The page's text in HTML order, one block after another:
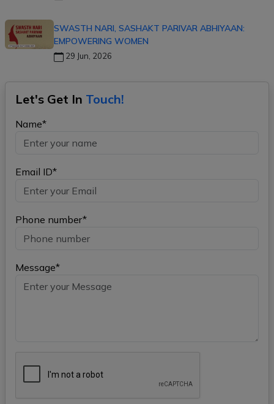
SWASTH NARI, SASHAKT PARIVAR ABHIYAAN:
EMPOWERING WOMEN
29 Jun, 2026
Let's Get In Touch!
Name*
Email ID*
Phone number*
Message*